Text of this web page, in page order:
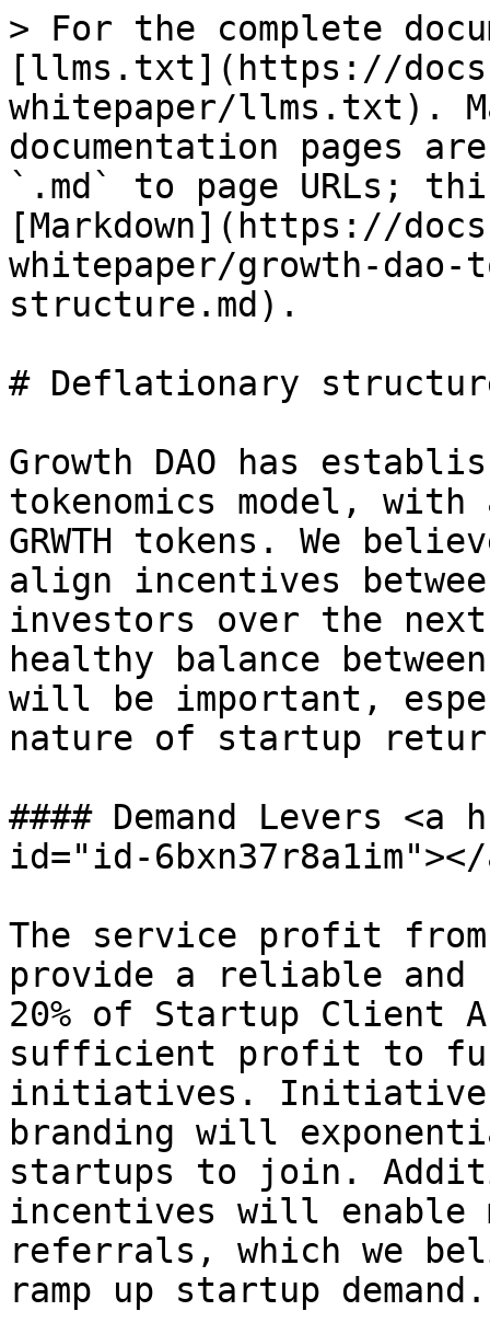
> For the complete
[llms.txt](https://
whitepaper/llms.txt).
documentation pages
`.md` to page URLs;
[Markdown](https://
whitepaper/growth-
structure.md).
# Deflationary
Growth DAO has
tokenomics model, with
GRWTH tokens. We
align incentives
investors over the
healthy balance
will be important,
nature of startup
#### Demand Levers <a
id="id-6bxn37r8a1im"></
The service profit from
provide a reliable and
20% of Startup Client
sufficient profit to
initiatives. Initiatives
branding will
startups to join.
incentives will enable
referrals, which we
ramp up startup demand.